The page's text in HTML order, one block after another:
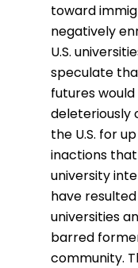
toward
negatively
U.S.
speculate
futures
deleteriously
the U.S. for
inactions
university
have
universities
barred
community.